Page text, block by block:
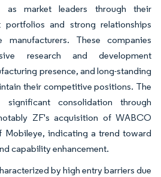
as market leaders through their
portfolios and strong relationships
These companies
research and development
presence, and long-standing
their competitive positions. The
significant consolidation through
ZF's acquisition of WABCO
Mobileye, indicating a trend toward
capability enhancement.
by high entry barriers due